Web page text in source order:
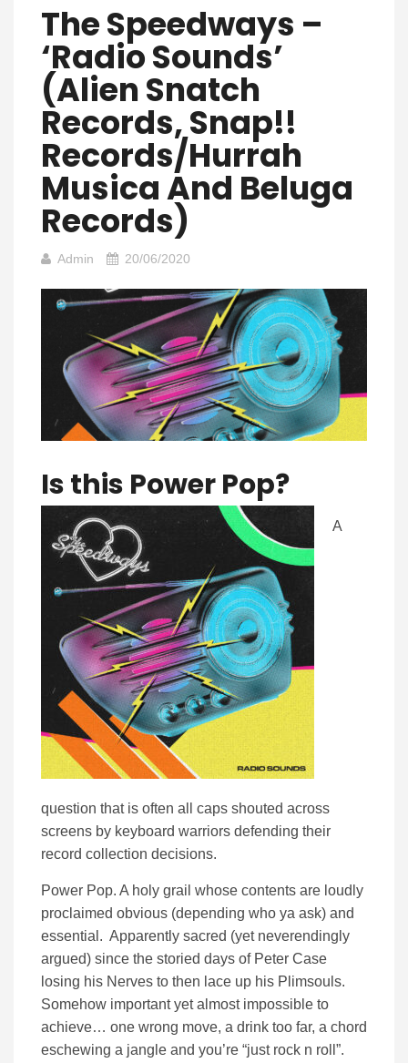
The Speedways –
‘Radio Sounds’
(Alien Snatch
Records, Snap!!
Records/Hurrah
Musica And Beluga
Records)
Admin 20/06/2020
Is this Power Pop?
A
question that is often all caps shouted across
screens by keyboard warriors defending their
record collection decisions.
Power Pop. A holy grail whose contents are loudly
proclaimed obvious (depending who ya ask) and
essential. Apparently sacred (yet neverendingly
argued) since the storied days of Peter Case
losing his Nerves to then lace up his Plimsouls.
Somehow important yet almost impossible to
achieve… one wrong move, a drink too far, a chord
eschewing a jangle and you’re “just rock n roll”.